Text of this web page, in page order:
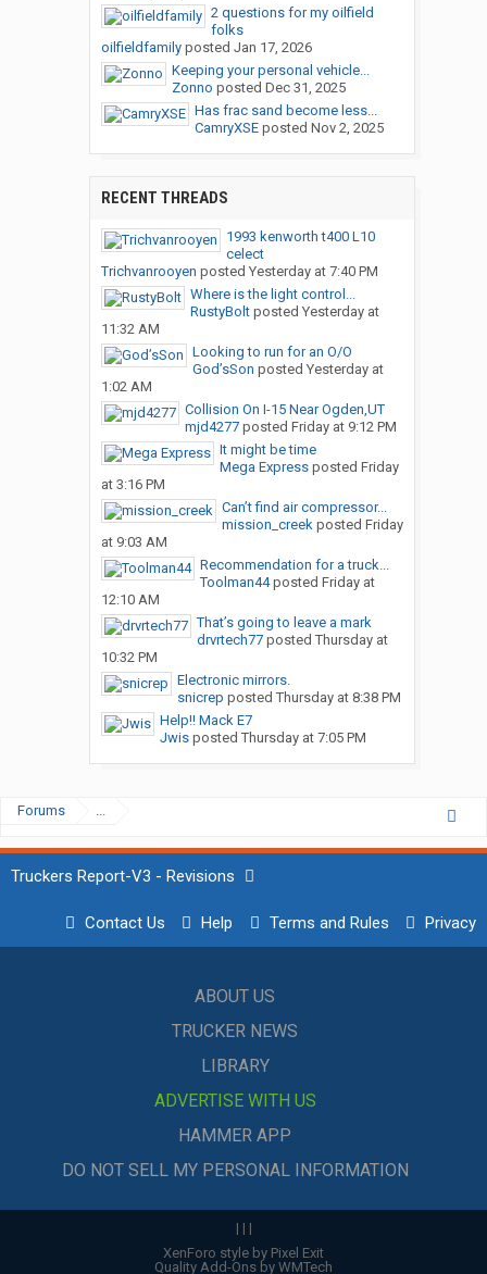
2 questions for my oilfield
folks
oilfieldfamilyposted Jan 17, 2026
Keeping your personal vehicle...
Zonno posted Dec 31, 2025
Has frac sand become less...
CamryXSEposted Nov 2, 2025
RECENT THREADS
1993 kenworth t400 L10
celect
Trichvanrooyen posted Yesterday at 7:40 PM
Where is the light control...
RustyBoltposted Yesterday at
11:32 AM
Looking to run for an O/O
God’sSon posted Yesterday at
1:02 AM
Collision On I-15 Near Ogden,UT
mjd4277posted Friday at 9:12 PM
It might be time
Mega Expressposted Friday
at 3:16 PM
Can’t find air compressor...
mission_creekposted Friday
at 9:03 AM
Recommendation for a truck...
Toolman44posted Friday at
12:10 AM
That’s going to leave a mark
drvrtech77posted Thursday at
10:32 PM
Electronic mirrors.
snicrep posted Thursday at 8:38 PM
Help!! Mack E7
Jwisposted Thursday at 7:05 PM
Forums ...
Truckers Report-V3 - Revisions
Contact Us Help Terms and Rules Privacy
ABOUT US
TRUCKER NEWS
LIBRARY
ADVERTISE WITH US
HAMMER APP
DO NOT SELL MY PERSONAL INFORMATION
| | |
XenForo style by Pixel Exit
Quality Add-Ons by WMTech